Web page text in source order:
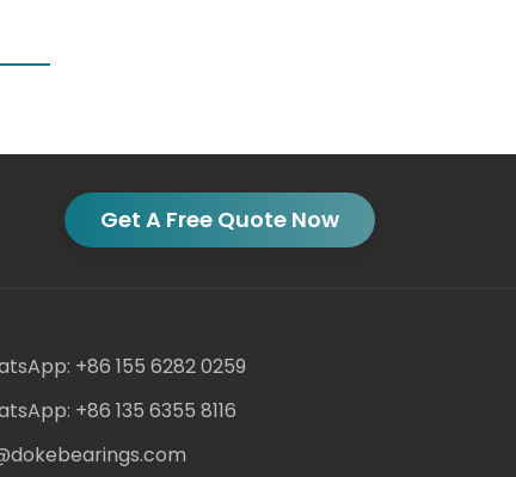
Get A Free Quote Now
+86 155 6282 0259
+86 135 6355 8116